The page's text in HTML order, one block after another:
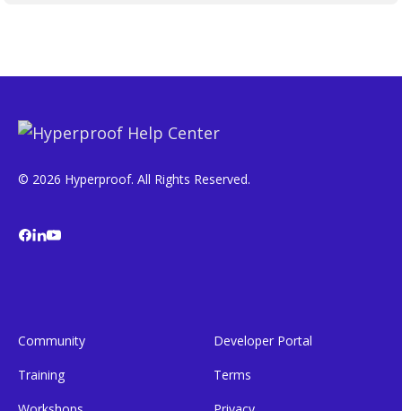
© 2026 Hyperproof. All Rights Reserved.
Community
Training
Developer Portal
Terms